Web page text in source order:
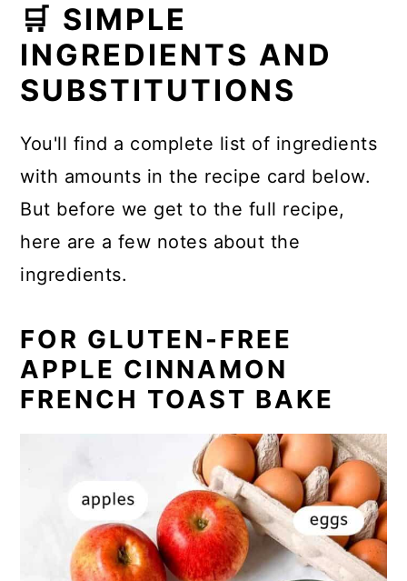
🛒 SIMPLE
INGREDIENTS AND
SUBSTITUTIONS
You'll find a complete list of ingredients
with amounts in the recipe card below.
But before we get to the full recipe,
here are a few notes about the
ingredients.
FOR GLUTEN-FREE
APPLE CINNAMON
FRENCH TOAST BAKE